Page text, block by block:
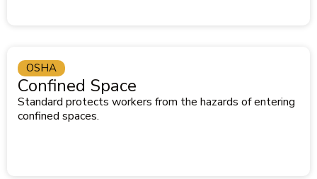
Confined Space
Standard protects workers from the hazards of entering
confined spaces.
OSHA